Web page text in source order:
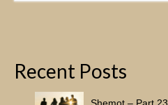
Recent Posts